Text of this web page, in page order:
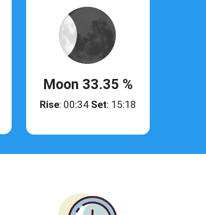
Moon 33.35 %
Rise: 00:34 Set: 15:18